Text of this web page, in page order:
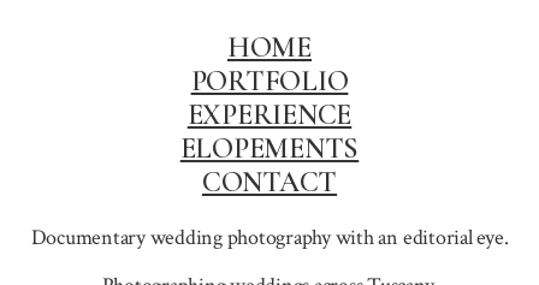
HOME
PORTFOLIO
EXPERIENCE
ELOPEMENTS
CONTACT
Documentary wedding photography with an editorial eye.